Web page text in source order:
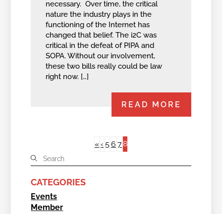
necessary. Over time, the critical
nature the industry plays in the
functioning of the Internet has
changed that belief. The i2C was
critical in the defeat of PIPA and
SOPA. Without our involvement,
these two bills really could be law
right now. […]
READ MORE
«‹ 56 78
CATEGORIES
Events
Member